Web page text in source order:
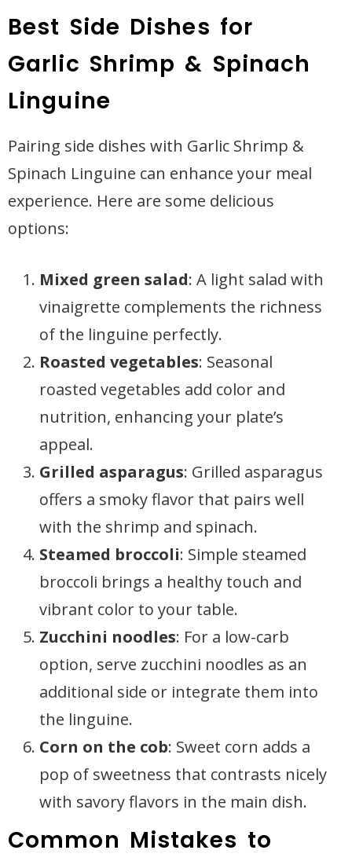
Best Side Dishes for
Garlic Shrimp & Spinach
Linguine
Pairing side dishes with Garlic Shrimp &
Spinach Linguine can enhance your meal
experience. Here are some delicious
options:
Mixed green salad: A light salad with
vinaigrette complements the richness
of the linguine perfectly.
Roasted vegetables: Seasonal
roasted vegetables add color and
nutrition, enhancing your plate’s
appeal.
Grilled asparagus: Grilled asparagus
offers a smoky flavor that pairs well
with the shrimp and spinach.
Steamed broccoli: Simple steamed
broccoli brings a healthy touch and
vibrant color to your table.
Zucchini noodles: For a low-carb
option, serve zucchini noodles as an
additional side or integrate them into
the linguine.
Corn on the cob: Sweet corn adds a
pop of sweetness that contrasts nicely
with savory flavors in the main dish.
Common Mistakes to